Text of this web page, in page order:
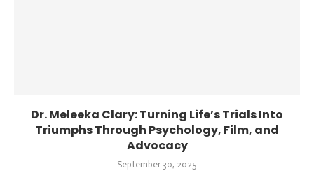
Dr. Meleeka Clary: Turning Life’s Trials Into
Triumphs Through Psychology, Film, and
Advocacy
September 30, 2025